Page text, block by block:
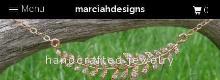
handcrafted jewelry
Menu marciahdesigns 0